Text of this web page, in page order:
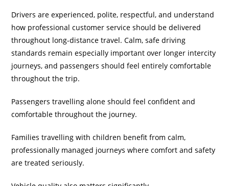
Drivers are experienced, polite, respectful, and understand
how professional customer service should be delivered
throughout long-distance travel. Calm, safe driving
standards remain especially important over longer intercity
journeys, and passengers should feel entirely comfortable
throughout the trip.
Passengers travelling alone should feel confident and
comfortable throughout the journey.
Families travelling with children benefit from calm,
professionally managed journeys where comfort and safety
are treated seriously.